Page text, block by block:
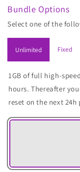
Bundle Options
Select one of the
Unlimited Fixed
1GB of full high-
hours. Thereafter
reset on the next 24h